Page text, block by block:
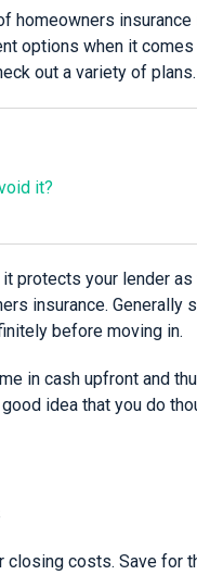
homeowners
options when it
out a variety of plans.
it?
protects your lender
insurance.
before moving in.
in cash upfront and
idea that you do
closing costs. Save for